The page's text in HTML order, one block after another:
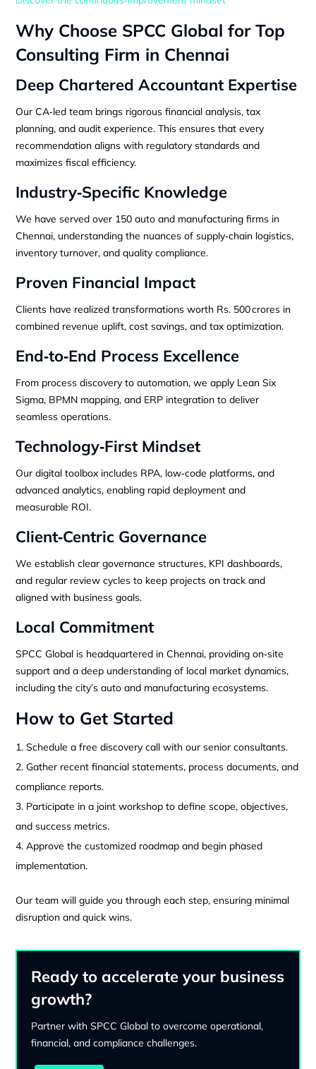
Why Choose SPCC Global for Top
Consulting Firm in Chennai
Deep Chartered Accountant Expertise
Our CA‑led team brings rigorous financial analysis, tax
planning, and audit experience. This ensures that every
recommendation aligns with regulatory standards and
maximizes fiscal efficiency.
Industry‑Specific Knowledge
We have served over 150 auto and manufacturing firms in
Chennai, understanding the nuances of supply‑chain logistics,
inventory turnover, and quality compliance.
Proven Financial Impact
Clients have realized transformations worth Rs. 500 crores in
combined revenue uplift, cost savings, and tax optimization.
End‑to‑End Process Excellence
From process discovery to automation, we apply Lean Six
Sigma, BPMN mapping, and ERP integration to deliver
seamless operations.
Technology‑First Mindset
Our digital toolbox includes RPA, low‑code platforms, and
advanced analytics, enabling rapid deployment and
measurable ROI.
Client‑Centric Governance
We establish clear governance structures, KPI dashboards,
and regular review cycles to keep projects on track and
aligned with business goals.
Local Commitment
SPCC Global is headquartered in Chennai, providing on‑site
support and a deep understanding of local market dynamics,
including the city’s auto and manufacturing ecosystems.
How to Get Started
Schedule a free discovery call with our senior consultants.
Gather recent financial statements, process documents, and
compliance reports.
Participate in a joint workshop to define scope, objectives,
and success metrics.
Approve the customized roadmap and begin phased
implementation.
Our team will guide you through each step, ensuring minimal
disruption and quick wins.
Ready to accelerate your business
growth?
Partner with SPCC Global to overcome operational,
financial, and compliance challenges.